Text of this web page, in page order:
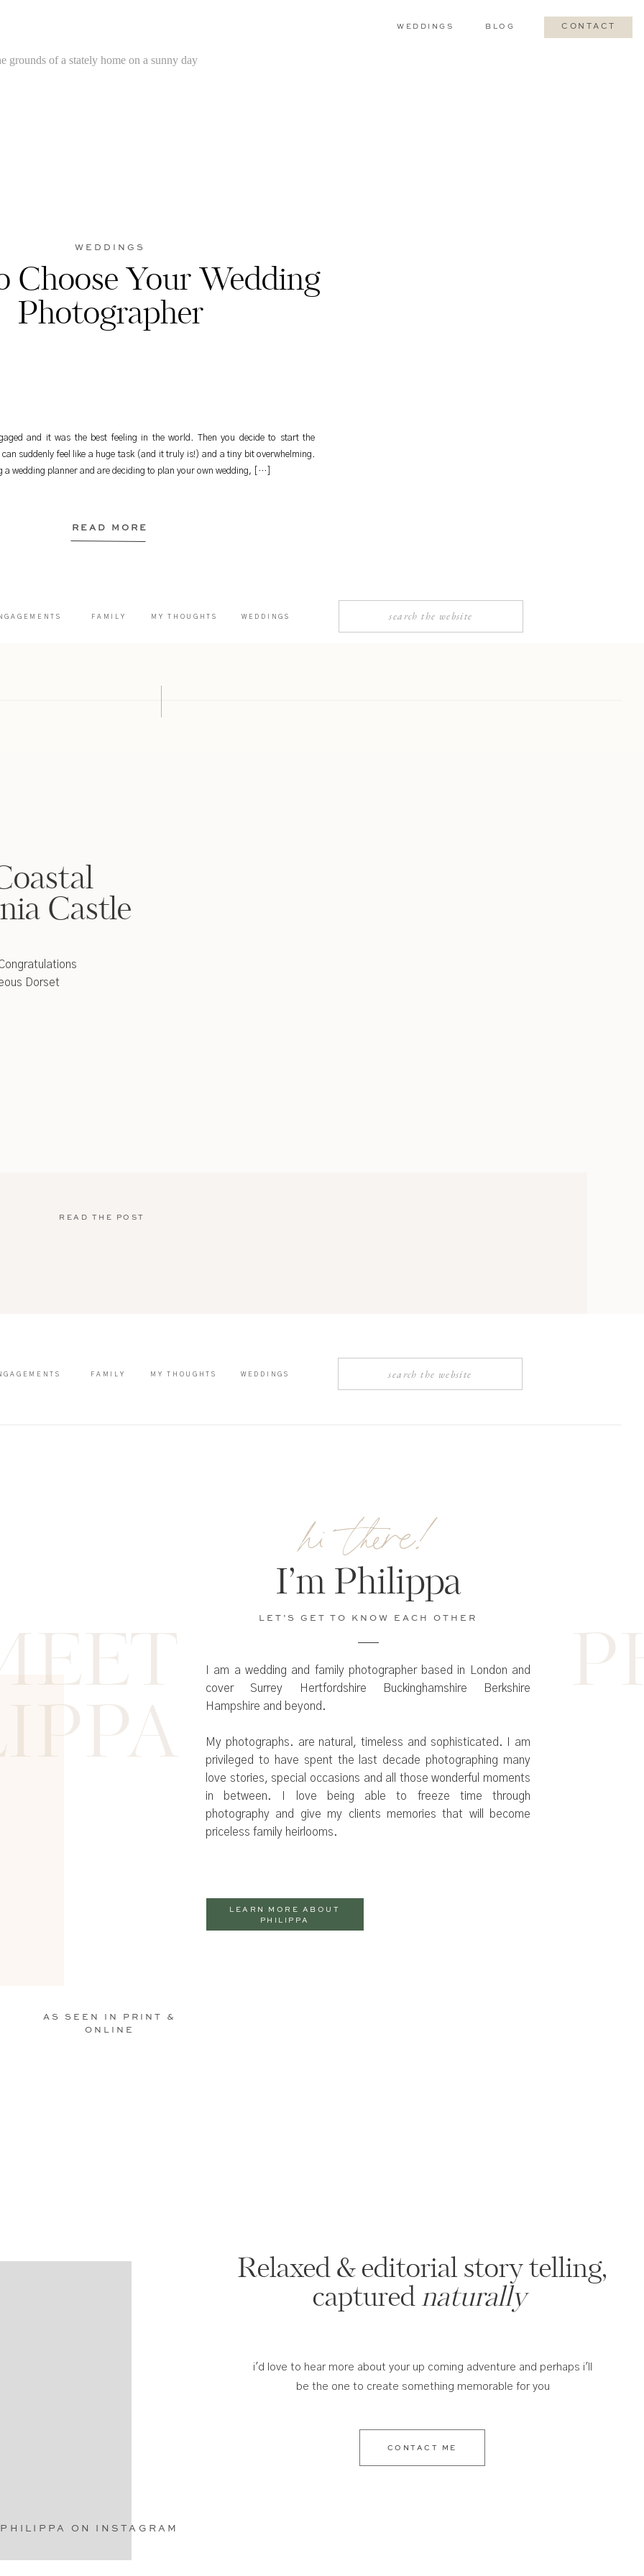
BLOG CONTACT
WEDDINGS
Choose Your Wedding
Photographer
and it was the best feeling in the world. Then you decide to start the
suddenly feel like a huge task (and it truly is!) and a tiny bit overwhelming.
a wedding planner and are deciding to plan your own wedding, […]
READ MORE
WEDDINGS
FAMILY MY THOUGHTS WEDDINGS
READ THE POST
Dorset
Castle
FAMILY MY THOUGHTS WEDDINGS
I am a wedding and family photographer based in London and
cover Surrey Hertfordshire Buckinghamshire Berkshire
Hampshire and beyond.
My photographs. are natural, timeless and sophisticated. I am
privileged to have spent the last decade photographing many
love stories, special occasions and all those wonderful moments
in between. I love being able to freeze time through
photography and give my clients memories that will become
priceless family heirlooms.
LET’S GET TO KNOW EACH OTHER
hi there!
I’m Philippa
LEARN MORE ABOUT
PHILIPPA
AS SEEN IN PRINT &
ONLINE
ON INSTAGRAM
Relaxed & editorial story telling,
captured naturally
i'd love to hear more about your up coming adventure and perhaps i'll
be the one to create something memorable for you
CONTACT ME